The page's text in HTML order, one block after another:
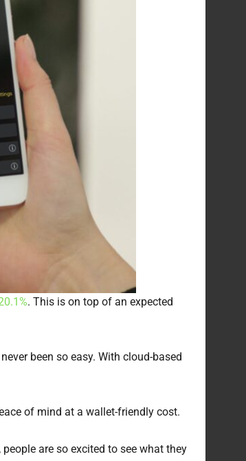
. This is on top of an expected
been so easy. With cloud-based
of mind at a wallet-friendly cost.
are so excited to see what they